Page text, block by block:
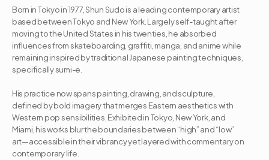
Born in Tokyo in 1977, Shun Sudo is a leading contemporary artist
based between Tokyo and New York. Largely self-taught after
moving to the United States in his twenties, he absorbed
influences from skateboarding, graffiti, manga, and anime while
remaining inspired by traditional Japanese painting techniques,
specifically sumi-e.
His practice now spans painting, drawing, and sculpture,
defined by bold imagery that merges Eastern aesthetics with
Western pop sensibilities. Exhibited in Tokyo, New York, and
Miami, his works blur the boundaries between “high” and “low”
art—accessible in their vibrancy yet layered with commentary on
contemporary life.